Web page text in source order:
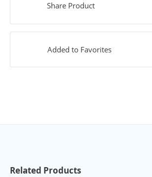
Share Product
Added to Favorites
Related Products